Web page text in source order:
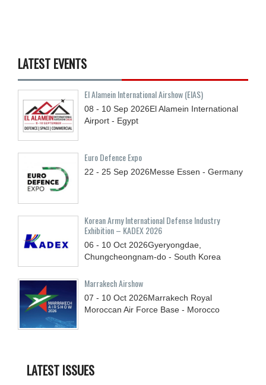
LATEST EVENTS
El Alamein International Airshow (EIAS)
08 - 10 Sep 2026El Alamein International
Airport - Egypt
Euro Defence Expo
22 - 25 Sep 2026Messe Essen - Germany
Korean Army International Defense Industry
Exhibition – KADEX 2026
06 - 10 Oct 2026Gyeryongdae,
Chungcheongnam-do - South Korea
Marrakech Airshow
07 - 10 Oct 2026Marrakech Royal
Moroccan Air Force Base - Morocco
LATEST ISSUES